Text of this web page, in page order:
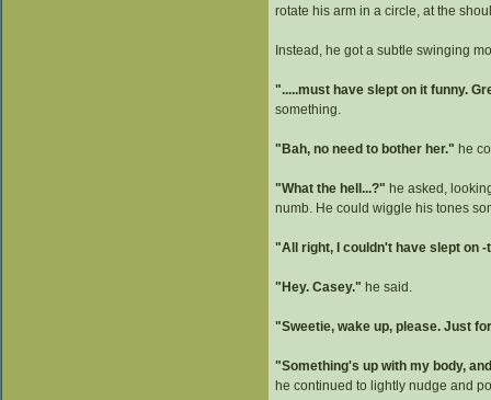
rotate his arm in a circle, at the
Instead, he got a subtle swinging
".....must have slept on it funny.
something.
"Bah, no need to bother her." he
"What the hell...?" he asked,
numb. He could wiggle his tones
"All right, I couldn't have slept on
"Hey. Casey." he said.
"Sweetie, wake up, please. Just
"Something's up with my body,
he continued to lightly nudge and